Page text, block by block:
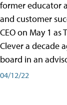
former educator
and customer
CEO on May 1
Clever a decade
board in an
04/12/22